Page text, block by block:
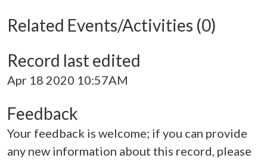
Related Events/Activities (0)
Record last edited
Apr 18 2020 10:57AM
Feedback
Your feedback is welcome; if you can provide
any new information about this record, please